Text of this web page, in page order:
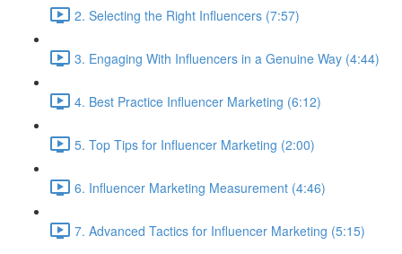
2. Selecting the Right Influencers (7:57)
3. Engaging With Influencers in a Genuine Way (4:44)
4. Best Practice Influencer Marketing (6:12)
5. Top Tips for Influencer Marketing (2:00)
6. Influencer Marketing Measurement (4:46)
7. Advanced Tactics for Influencer Marketing (5:15)